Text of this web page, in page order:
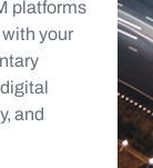
platforms
your
and